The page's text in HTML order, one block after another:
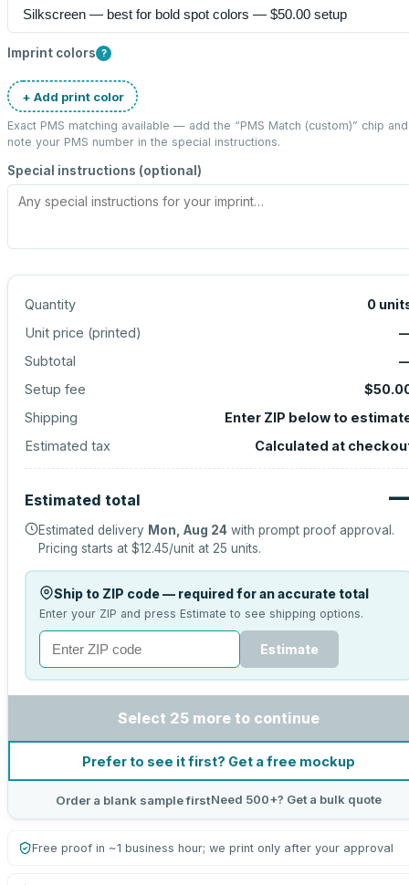
Imprint colors ?
+ Add print color
Exact PMS matching available — add the “PMS Match (custom)” chip and
note your PMS number in the special instructions.
Special instructions (optional)
Quantity 0
Unit price (printed)
Subtotal
Setup fee
Shipping
Enter ZIP below to
Estimated tax
Calculated at
Estimated total
Estimated delivery Mon, Aug 24 with prompt proof approval.
Pricing starts at $12.45/unit at 25 units.
Ship to ZIP code — required for an accurate total
Enter your ZIP and press Estimate to see shipping options.
Estimate
Select 25 more to continue
Prefer to see it first? Get a free mockup
Order a blank sample firstNeed 500+? Get a bulk quote
Free proof in ~1 business hour; we print only after your approval